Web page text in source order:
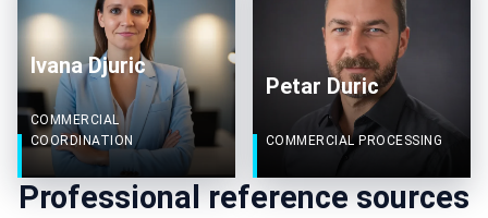
Ivana Djuric
COMMERCIAL
COORDINATION
Petar Duric
COMMERCIAL PROCESSING
Professional reference sources